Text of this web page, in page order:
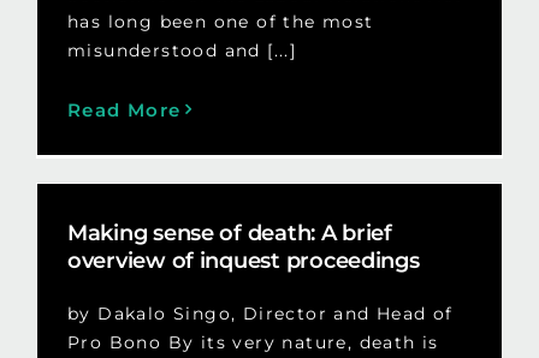
has long been one of the most
misunderstood and [...]
Read More
Making sense of death: A brief
overview of inquest proceedings
by Dakalo Singo, Director and Head of
Pro Bono By its very nature, death is